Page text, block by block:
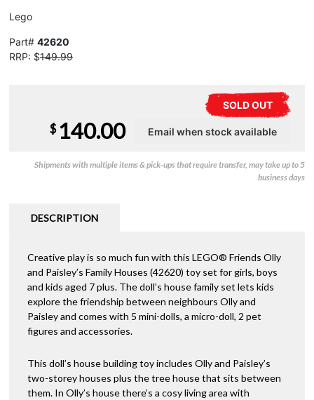
Lego
Part# 42620
RRP: $149.99
SOLD OUT
$ 140.00
Shipments with multiple items & pick-ups that require transfer, may take up to 5
business days
DESCRIPTION
Creative play is so much fun with this LEGO® Friends Olly
and Paisley’s Family Houses (42620) toy set for girls, boys
and kids aged 7 plus. The doll’s house family set lets kids
explore the friendship between neighbours Olly and
Paisley and comes with 5 mini-dolls, a micro-doll, 2 pet
figures and accessories.
This doll’s house building toy includes Olly and Paisley’s
two-storey houses plus the tree house that sits between
them. In Olly’s house there’s a cosy living area with